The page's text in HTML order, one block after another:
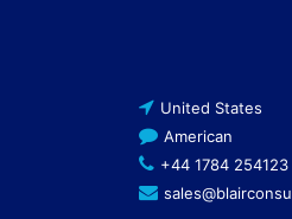
United States
American
+44 1784 254123